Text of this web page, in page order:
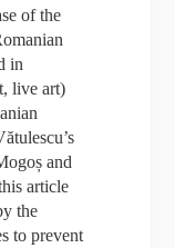
of the
in
live art)
and
article
the
to prevent